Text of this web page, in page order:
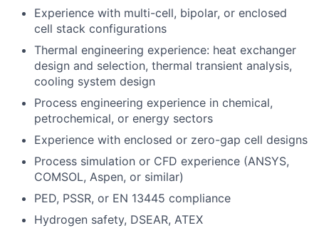
Experience with multi-cell, bipolar, or enclosed
cell stack configurations
Thermal engineering experience: heat exchanger
design and selection, thermal transient analysis,
cooling system design
Process engineering experience in chemical,
petrochemical, or energy sectors
Experience with enclosed or zero-gap cell designs
Process simulation or CFD experience (ANSYS,
COMSOL, Aspen, or similar)
PED, PSSR, or EN 13445 compliance
Hydrogen safety, DSEAR, ATEX